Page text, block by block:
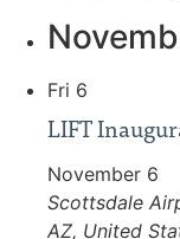
Fri 6
LIFT
November 6
Scottsdale
AZ, United